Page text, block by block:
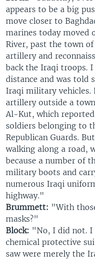
appears to be a big
move closer to
marines today moved
River, past the town
artillery and
back the Iraqi troops.
distance and was told
Iraqi military
artillery outside a
Al-Kut, which
soldiers belonging to
Republican Guards.
walking along a road,
because a number of
military boots and
numerous Iraqi
highway."
Brummett: "With
masks?"
Block: "No, I did not. I
chemical protective
saw were merely the